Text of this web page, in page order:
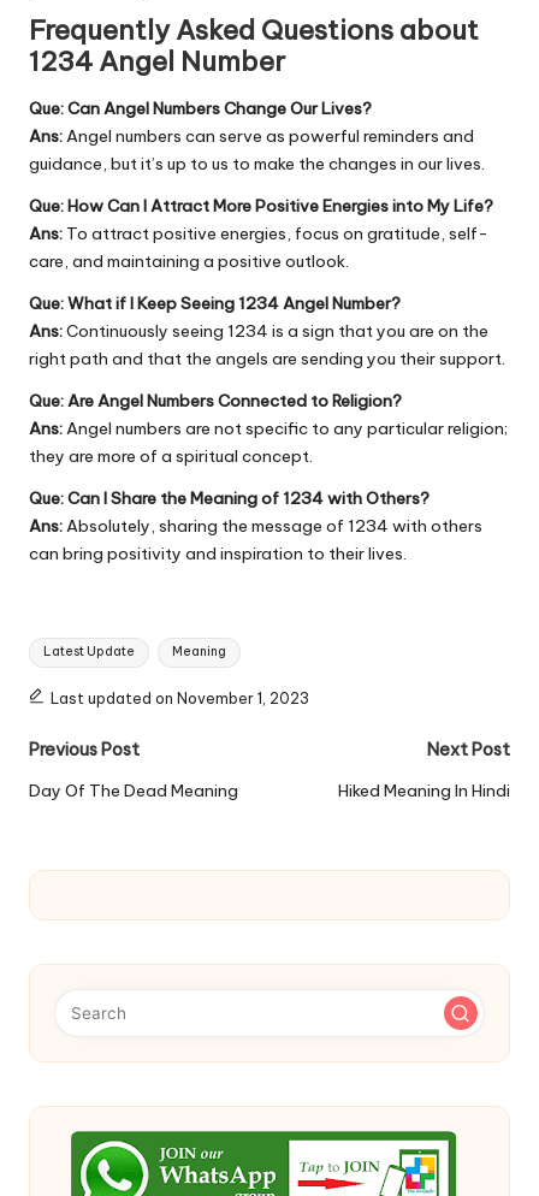
Frequently Asked Questions about
1234 Angel Number
Que: Can Angel Numbers Change Our Lives?
Ans: Angel numbers can serve as powerful reminders and
guidance, but it’s up to us to make the changes in our lives.
Que: How Can I Attract More Positive Energies into My Life?
Ans: To attract positive energies, focus on gratitude, self-
care, and maintaining a positive outlook.
Que: What if I Keep Seeing 1234 Angel Number?
Ans:Continuously seeing 1234 is a sign that you are on the
right path and that the angels are sending you their support.
Que: Are Angel Numbers Connected to Religion?
Ans: Angel numbers are not specific to any particular religion;
they are more of a spiritual concept.
Que: Can I Share the Meaning of 1234 with Others?
Ans: Absolutely, sharing the message of 1234 with others
can bring positivity and inspiration to their lives.
Tags:
Latest Update Meaning
Last updated on November 1, 2023
Post
navigation
Previous Post
Day Of The Dead Meaning
Next Post
Hiked Meaning In Hindi